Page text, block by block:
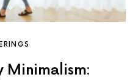
Minimalism: